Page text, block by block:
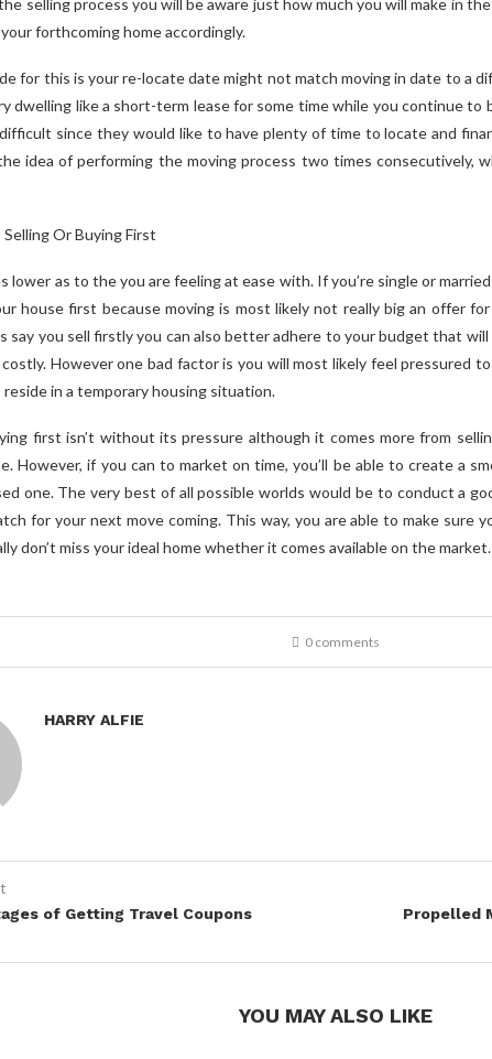
selling process you will be aware just how much you will make in
forthcoming home accordingly.
for this is your re-locate date might not match moving in date to a
dwelling like a short-term lease for some time while you continue to
since they would like to have plenty of time to locate and
idea of performing the moving process two times consecutively,
Selling Or Buying First
lower as to the you are feeling at ease with. If you’re single or
house first because moving is most likely not really big an offer
say you sell firstly you can also better adhere to your budget that
However one bad factor is you will most likely feel pressured
in a temporary housing situation.
first isn’t without its pressure although it comes more from
However, if you can to market on time, you’ll be able to create a
one. The very best of all possible worlds would be to conduct a
for your next move coming. This way, you are able to make sure
don’t miss your ideal home whether it comes available on the market.
0 comments
HARRY ALFIE
of Getting Travel Coupons
Propelled
YOU MAY ALSO LIKE
Attorneys Will
Customize...
15, 2021
Laws and
of Success
June 5, 2021
customary Law
and Impact...
May 5, 2021
Common Law
10, 2021